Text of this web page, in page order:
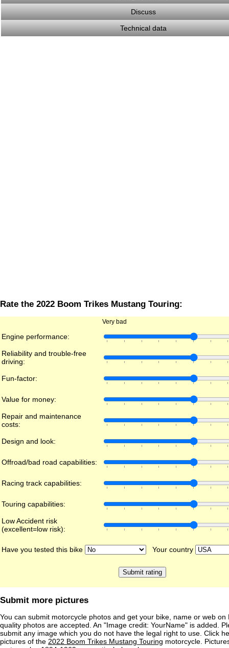
Discuss
Technical data
Rate the 2022 Boom Trikes Mustang Touring:
Very bad
Engine performance:
Reliability and trouble-free
driving:
Fun-factor:
Value for money:
Repair and maintenance
costs:
Design and look:
Offroad/bad road capabilities:
Racing track capabilities:
Touring capabilities:
Low Accident risk
(excellent=low risk):
Have you tested this bike Your country
Submit more pictures
You can submit motorcycle photos and get your bike, name or web on
quality photos are accepted. An "Image credit: YourName" is added.
submit any image which you do not have the legal right to use. Click
pictures of the 2022 Boom Trikes Mustang Touring motorcycle.